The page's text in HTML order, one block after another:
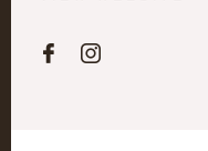
 